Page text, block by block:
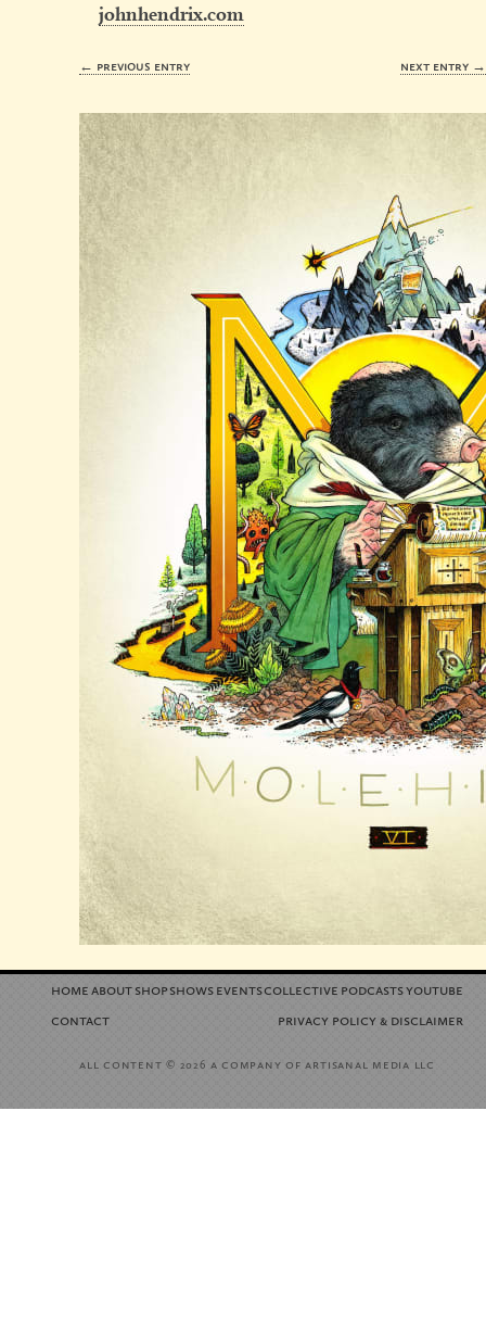
johnhendrix.com
← previous entry next entry →
home aboutshopshowseventscollective podcastsyoutube
contact
privacy policy &disclaimer
all content© 2026 a company of artisanal media llc